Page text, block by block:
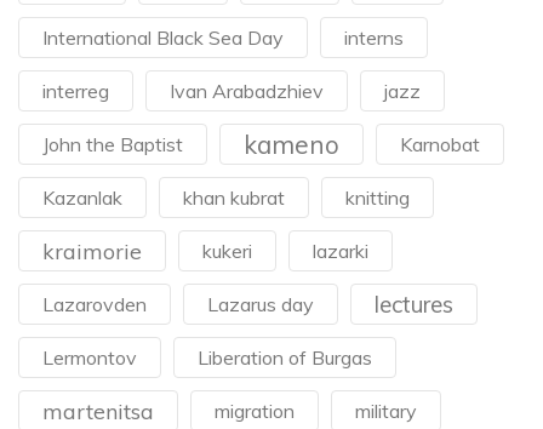
International Black Sea Day interns
interreg Ivan Arabadzhiev jazz
John the Baptist kameno Karnobat
Kazanlak khan kubrat knitting
kraimorie kukeri lazarki
Lazarovden Lazarus day lectures
Lermontov Liberation of Burgas
martenitsa migration military